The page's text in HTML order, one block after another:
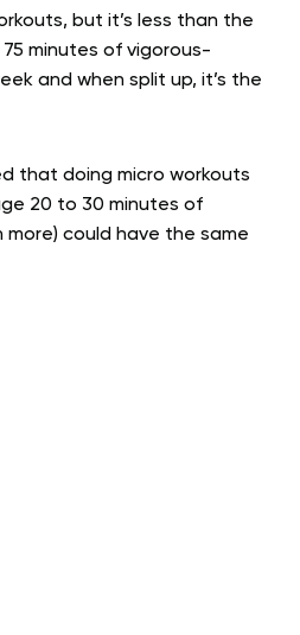
but it’s less than the
minutes of vigorous-
and when split up, it’s the
that doing micro workouts
20 to 30 minutes of
more) could have the same